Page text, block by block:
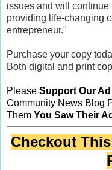
issues and will continue
providing life-changing
entrepreneur."
Purchase your copy
Both digital and print
Please Support Our
Community News Blog
Them You Saw Their
Checkout